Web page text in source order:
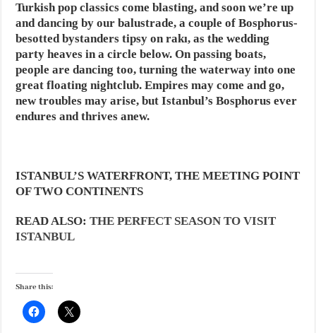
Turkish pop classics come blasting, and soon we’re up
and dancing by our balustrade, a couple of Bosphorus-
besotted bystanders tipsy on rakı, as the wedding
party heaves in a circle below. On passing boats,
people are dancing too, turning the waterway into one
great floating nightclub. Empires may come and go,
new troubles may arise, but Istanbul’s Bosphorus ever
endures and thrives anew.
ISTANBUL’S WATERFRONT, THE MEETING POINT
OF TWO CONTINENTS
READ ALSO:THE PERFECT SEASON TO VISIT
ISTANBUL
Share this: